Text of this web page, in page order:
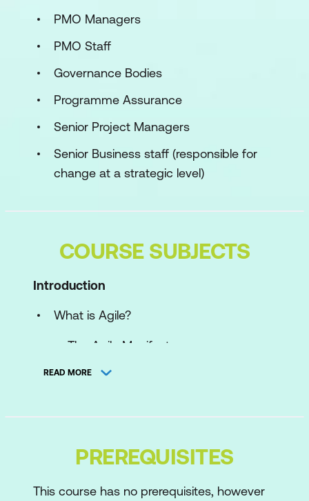
PMO Managers
PMO Staff
Governance Bodies
Programme Assurance
Senior Project Managers
Senior Business staff (responsible for
change at a strategic level)
COURSE SUBJECTS
Introduction
What is Agile?
The Agile Manifesto
DSDM Agile Framework
Philosophy and Principles
The Five Principles
READ MORE
PREREQUISITES
This course has no prerequisites, however